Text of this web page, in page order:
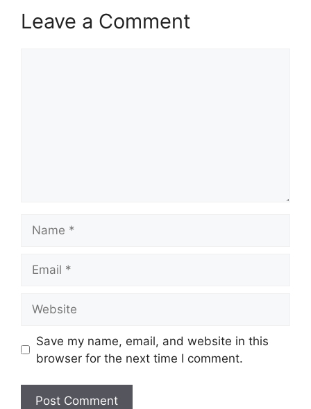
Leave a Comment
Save my name, email, and website in this
browser for the next time I comment.